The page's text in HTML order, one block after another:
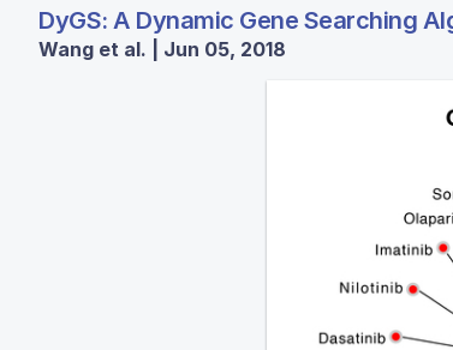
DyGS: A Dynamic Gene Searching
Wang et al. | Jun 05, 2018